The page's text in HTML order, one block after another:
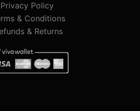
Privacy Policy
& Conditions
& Returns